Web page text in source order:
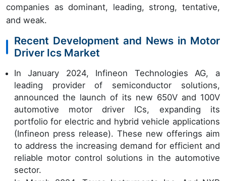
companies as dominant, leading, strong, tentative,
and weak.
Recent Development and News in Motor
Driver Ics Market
In January 2024, Infineon Technologies AG, a
leading provider of semiconductor solutions,
announced the launch of its new 650V and 100V
automotive motor driver ICs, expanding its
portfolio for electric and hybrid vehicle applications
(Infineon press release). These new offerings aim
to address the increasing demand for efficient and
reliable motor control solutions in the automotive
sector.